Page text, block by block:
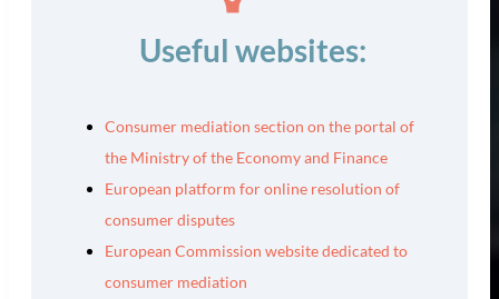
Useful websites:
Consumer mediation section on the portal of
the Ministry of the Economy and Finance
European platform for online resolution of
consumer disputes
European Commission website dedicated to
consumer mediation